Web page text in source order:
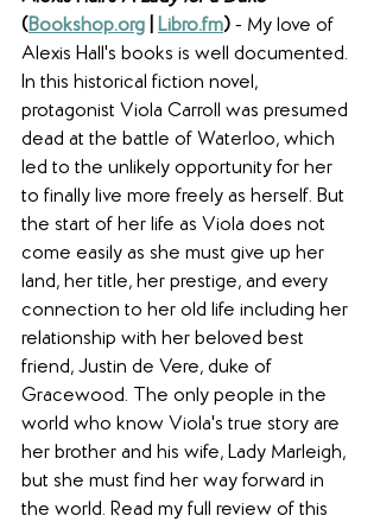
(Bookshop.org Libro.fm) - My love of
Alexis Hall's books is well documented.
In this historical fiction novel,
protagonist Viola Carroll was presumed
dead at the battle of Waterloo, which
led to the unlikely opportunity for her
to finally live more freely as herself. But
the start of her life as Viola does not
come easily as she must give up her
land, her title, her prestige, and every
connection to her old life including her
relationship with her beloved best
friend, Justin de Vere, duke of
Gracewood. The only people in the
world who know Viola's true story are
her brother and his wife, Lady Marleigh,
but she must find her way forward in
the world. Read my full review of this